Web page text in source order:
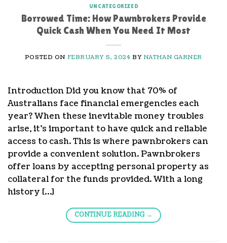
UNCATEGORIZED
Borrowed Time: How Pawnbrokers Provide
Quick Cash When You Need It Most
POSTED ON FEBRUARY 5, 2024 BY NATHAN GARNER
Introduction Did you know that 70% of
Australians face financial emergencies each
year? When these inevitable money troubles
arise, it’s important to have quick and reliable
access to cash. This is where pawnbrokers can
provide a convenient solution. Pawnbrokers
offer loans by accepting personal property as
collateral for the funds provided. With a long
history […]
CONTINUE READING →